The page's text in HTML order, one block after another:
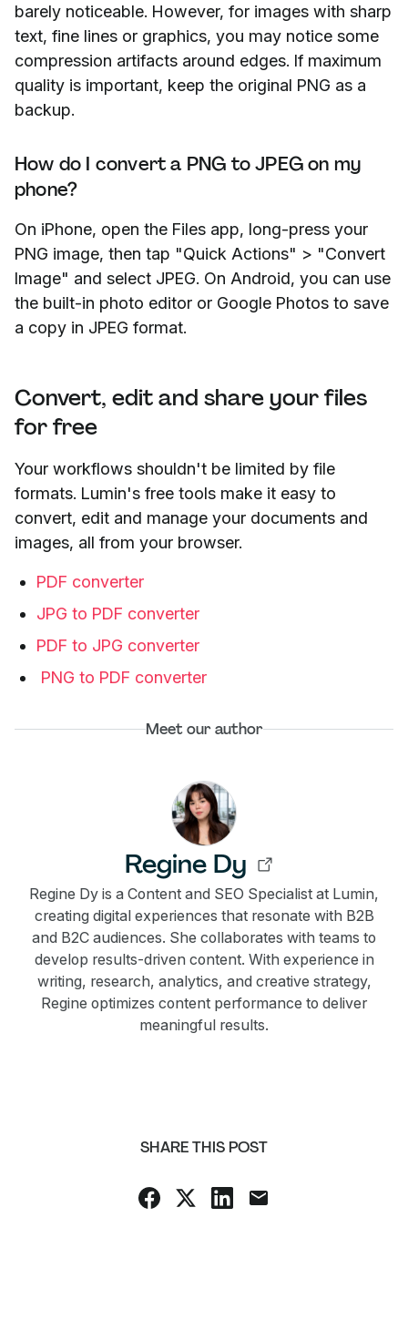
barely noticeable. However, for images with sharp
text, fine lines or graphics, you may notice some
compression artifacts around edges. If maximum
quality is important, keep the original PNG as a
backup.
How do I convert a PNG to JPEG on my
phone?
On iPhone, open the Files app, long-press your
PNG image, then tap "Quick Actions" > "Convert
Image" and select JPEG. On Android, you can use
the built-in photo editor or Google Photos to save
a copy in JPEG format.
Convert, edit and share your files
for free
Your workflows shouldn't be limited by file
formats. Lumin's free tools make it easy to
convert, edit and manage your documents and
images, all from your browser.
PDF converter
JPG to PDF converter
PDF to JPG converter
PNG to PDF converter
Meet our author
Regine Dy
Regine Dy is a Content and SEO Specialist at Lumin,
creating digital experiences that resonate with B2B
and B2C audiences. She collaborates with teams to
develop results-driven content. With experience in
writing, research, analytics, and creative strategy,
Regine optimizes content performance to deliver
meaningful results.
SHARE THIS POST